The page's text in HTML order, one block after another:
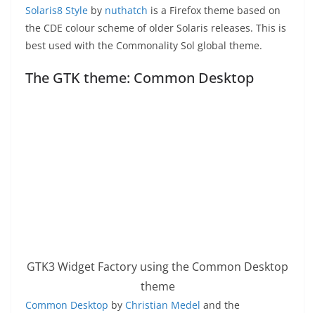
Solaris8 Style by nuthatch is a Firefox theme based on
the CDE colour scheme of older Solaris releases. This is
best used with the Commonality Sol global theme.
The GTK theme: Common Desktop
GTK3 Widget Factory using the Common Desktop
theme
Common Desktop by Christian Medel and the